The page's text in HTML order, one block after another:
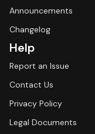
Announcements
Changelog
Help
Report an Issue
Contact Us
Privacy Policy
Legal Documents